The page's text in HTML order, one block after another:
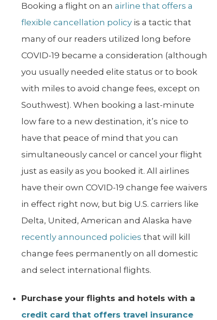
Booking a flight on an airline that offers a
flexible cancellation policy is a tactic that
many of our readers utilized long before
COVID-19 became a consideration (although
you usually needed elite status or to book
with miles to avoid change fees, except on
Southwest). When booking a last-minute
low fare to a new destination, it’s nice to
have that peace of mind that you can
simultaneously cancel or cancel your flight
just as easily as you booked it. All airlines
have their own COVID-19 change fee waivers
in effect right now, but big U.S. carriers like
Delta, United, American and Alaska have
recently announced policies that will kill
change fees permanently on all domestic
and select international flights.
Purchase your flights and hotels with a
credit card that offers travel insurance